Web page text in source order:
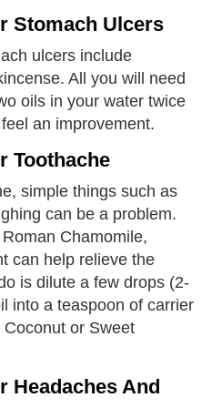
Stomach Ulcers
ulcers include
All you will need
oils in your water twice
an improvement.
Toothache
simple things such as
can be a problem.
Chamomile,
can help relieve the
is dilute a few drops (2-
into a teaspoon of carrier
or Sweet
Headaches And